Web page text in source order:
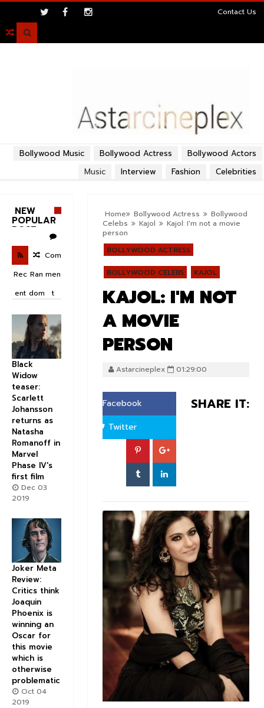
Contact Us

Bollywood Actors
Bollywood Actress
Bollywood Music
Celebrities
Fashion
Interview
Music
Home Bollywood Actress
Bollywood
Celebs
Kajol
Kajol: I'm not a movie
person
BOLLYWOOD ACTRESS
BOLLYWOOD CELEBS KAJOL
KAJOL: I'M NOT
A MOVIE
PERSON
Astarcineplex 01:29:00
SHARE IT:
Facebook
Twitter
NEW
POPULAR
POST
Rec
ent
Ran
dom
Com
men
t
Black
Widow
teaser:
Scarlett
Johansson
returns as
Natasha
Romanoff in
Marvel
Phase IV's
first film
Dec 03
2019
Joker Meta
Review:
Critics think
Joaquin
Phoenix is
winning an
Oscar for
this movie
which is
otherwise
problematic
Oct 04
2019